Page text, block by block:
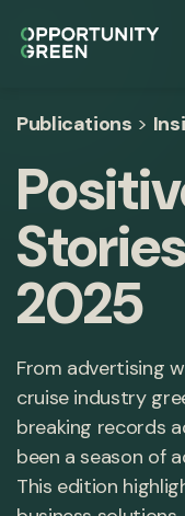
Publications >
2025
From advertising
cruise industry
breaking records
been a season of
This edition